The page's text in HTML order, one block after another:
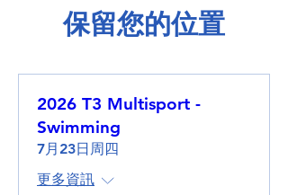
保留您的位置
2026 T3 Multisport -
Swimming
7月23日周四
更多資訊